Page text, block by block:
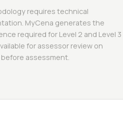
requires technical
MyCena generates the
required for Level 2 and Level 3
for assessor review on
assessment.